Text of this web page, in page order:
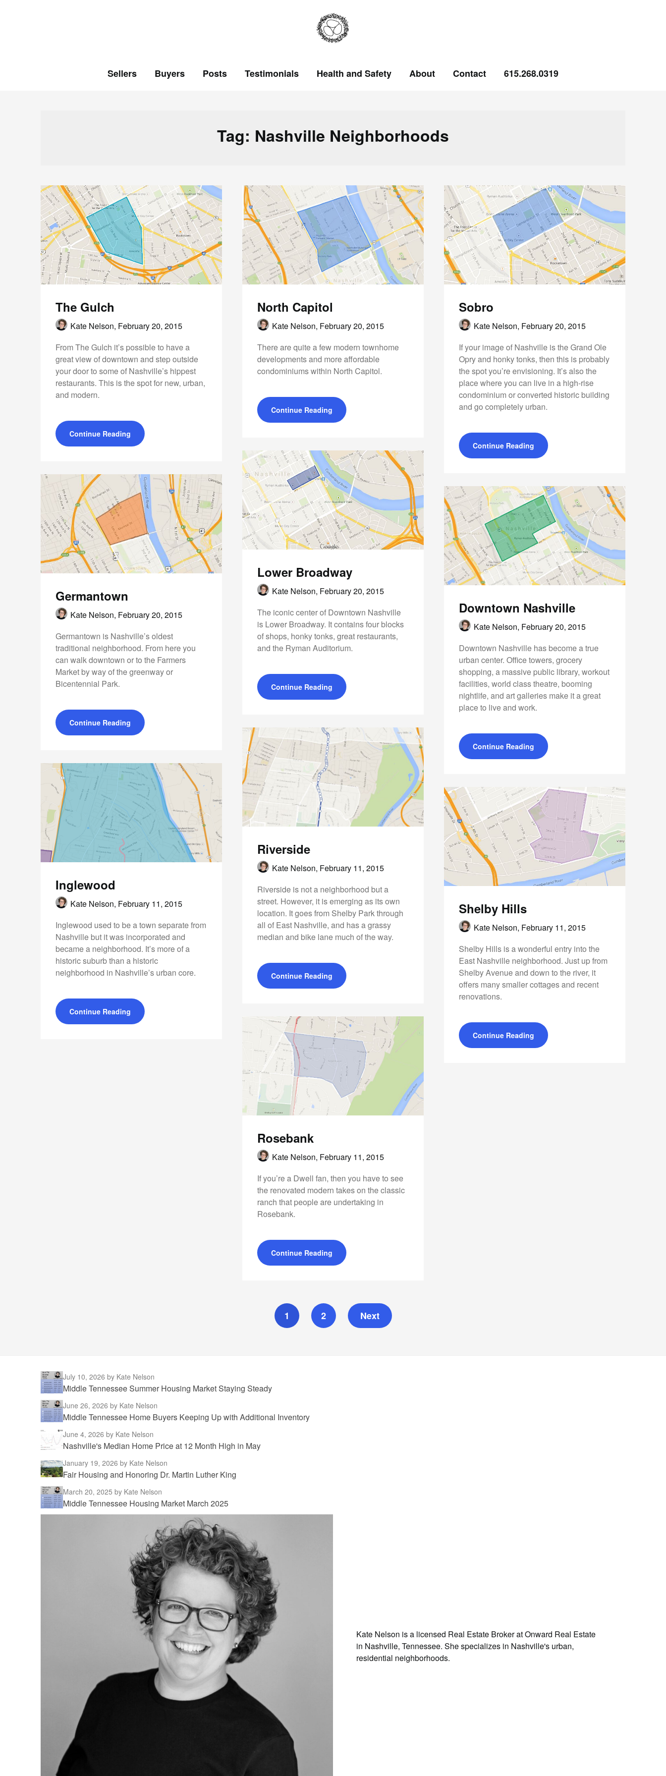
Sellers Buyers Posts Testimonials Health and Safety About Contact 615.268.0319
Tag: Nashville Neighborhoods
The Gulch
Kate Nelson, February 20, 2015
From The Gulch it’s possible to have a
great view of downtown and step outside
your door to some of Nashville’s hippest
restaurants. This is the spot for new, urban,
and modern.
Continue Reading
Germantown
Kate Nelson, February 20, 2015
Germantown is Nashville’s oldest
traditional neighborhood. From here you
can walk downtown or to the Farmers
Market by way of the greenway or
Bicentennial Park.
Continue Reading
Inglewood
Kate Nelson, February 11, 2015
Inglewood used to be a town separate from
Nashville but it was incorporated and
became a neighborhood. It’s more of a
historic suburb than a historic
neighborhood in Nashville’s urban core.
Continue Reading
North Capitol
Kate Nelson, February 20, 2015
There are quite a few modern townhome
developments and more affordable
condominiums within North Capitol.
Continue Reading
Lower Broadway
Kate Nelson, February 20, 2015
The iconic center of Downtown Nashville
is Lower Broadway. It contains four blocks
of shops, honky tonks, great restaurants,
and the Ryman Auditorium.
Continue Reading
Riverside
Kate Nelson, February 11, 2015
Riverside is not a neighborhood but a
street. However, it is emerging as its own
location. It goes from Shelby Park through
all of East Nashville, and has a grassy
median and bike lane much of the way.
Continue Reading
Rosebank
Kate Nelson, February 11, 2015
If you’re a Dwell fan, then you have to see
the renovated modern takes on the classic
ranch that people are undertaking in
Rosebank.
Continue Reading
Sobro
Kate Nelson, February 20, 2015
If your image of Nashville is the Grand Ole
Opry and honky tonks, then this is probably
the spot you’re envisioning. It’s also the
place where you can live in a high-rise
condominium or converted historic building
and go completely urban.
Continue Reading
Downtown Nashville
Kate Nelson, February 20, 2015
Downtown Nashville has become a true
urban center. Office towers, grocery
shopping, a massive public library, workout
facilities, world class theatre, booming
nightlife, and art galleries make it a great
place to live and work.
Continue Reading
Shelby Hills
Kate Nelson, February 11, 2015
Shelby Hills is a wonderful entry into the
East Nashville neighborhood. Just up from
Shelby Avenue and down to the river, it
offers many smaller cottages and recent
renovations.
Continue Reading
1 2 Next
July 10, 2026 by Kate Nelson
Middle Tennessee Summer Housing Market Staying Steady
June 26, 2026 by Kate Nelson
Middle Tennessee Home Buyers Keeping Up with Additional Inventory
June 4, 2026 by Kate Nelson
Nashville's Median Home Price at 12 Month High in May
January 19, 2026 by Kate Nelson
Fair Housing and Honoring Dr. Martin Luther King
March 20, 2025 by Kate Nelson
Middle Tennessee Housing Market March 2025
Kate Nelson is a licensed Real Estate Broker at Onward Real Estate
in Nashville, Tennessee. She specializes in Nashville's urban,
residential neighborhoods.